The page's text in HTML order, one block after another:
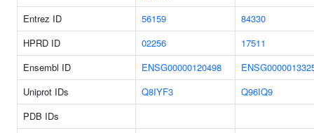
Entrez ID 56159
84330
HPRD ID
02256
17511
Ensembl ID
ENSG00000120498
Uniprot IDs
Q8IYF3
Q96IQ9
PDB IDs